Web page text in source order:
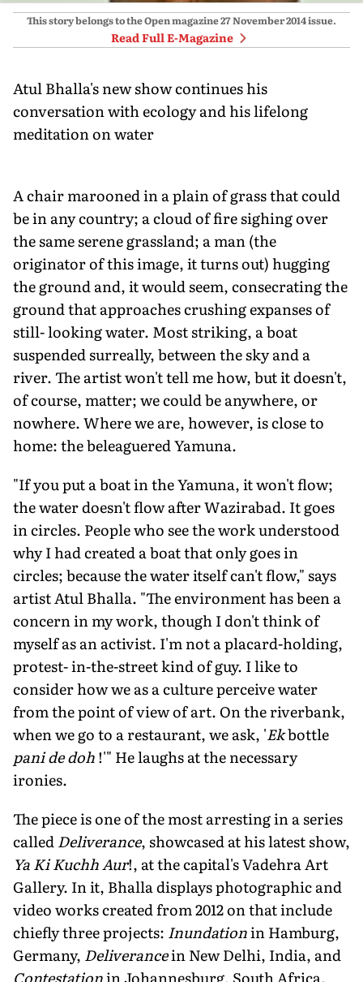
This story belongs to the Open magazine27 November 2014issue.
Read Full E-Magazine
Atul Bhalla's new show continues his
conversation with ecology and his lifelong
meditation on water
A chair marooned in a plain of grass that could
be in any country; a cloud of fire sighing over
the same serene grassland; a man (the
originator of this image, it turns out) hugging
the ground and, it would seem, consecrating the
ground that approaches crushing expanses of
still- looking water. Most striking, a boat
suspended surreally, between the sky and a
river. The artist won't tell me how, but it doesn't,
of course, matter; we could be anywhere, or
nowhere. Where we are, however, is close to
home: the beleaguered Yamuna.
"If you put a boat in the Yamuna, it won't flow;
the water doesn't flow after Wazirabad. It goes
in circles. People who see the work understood
why I had created a boat that only goes in
circles; because the water itself can't flow," says
artist Atul Bhalla. "The environment has been a
concern in my work, though I don't think of
myself as an activist. I'm not a placard-holding,
protest- in-the-street kind of guy. I like to
consider how we as a culture perceive water
from the point of view of art. On the riverbank,
when we go to a restaurant, we ask, 'Ekbottle
pani de doh!'" He laughs at the necessary
ironies.
The piece is one of the most arresting in a series
calledDeliverance, showcased at his latest show,
Ya Ki Kuchh Aur!, at the capital's Vadehra Art
Gallery. In it, Bhalla displays photographic and
video works created from 2012 on that include
chiefly three projects: Inundationin Hamburg,
Germany, Deliverancein New Delhi, India, and
Contestationin Johannesburg, South Africa.